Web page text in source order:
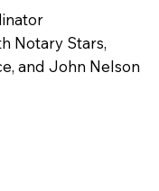
Notary Stars,
and John Nelson